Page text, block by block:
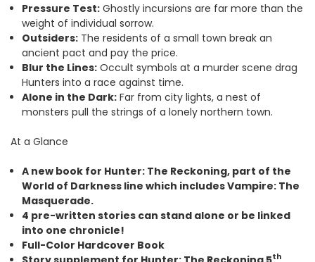
Pressure Test: Ghostly incursions are far more than the
weight of individual sorrow.
Outsiders: The residents of a small town break an
ancient pact and pay the price.
Blur the Lines: Occult symbols at a murder scene drag
Hunters into a race against time.
Alone in the Dark: Far from city lights, a nest of
monsters pull the strings of a lonely northern town.
At a Glance
A new book for Hunter: The Reckoning, part of the
World of Darkness line which includes Vampire: The
Masquerade.
4 pre-written stories can stand alone or be linked
into one chronicle!
Full-Color Hardcover Book
th